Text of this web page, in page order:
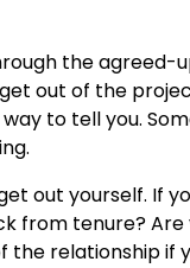
the agreed-
out of the
to tell you.
out yourself. If
from tenure? Are
relationship if